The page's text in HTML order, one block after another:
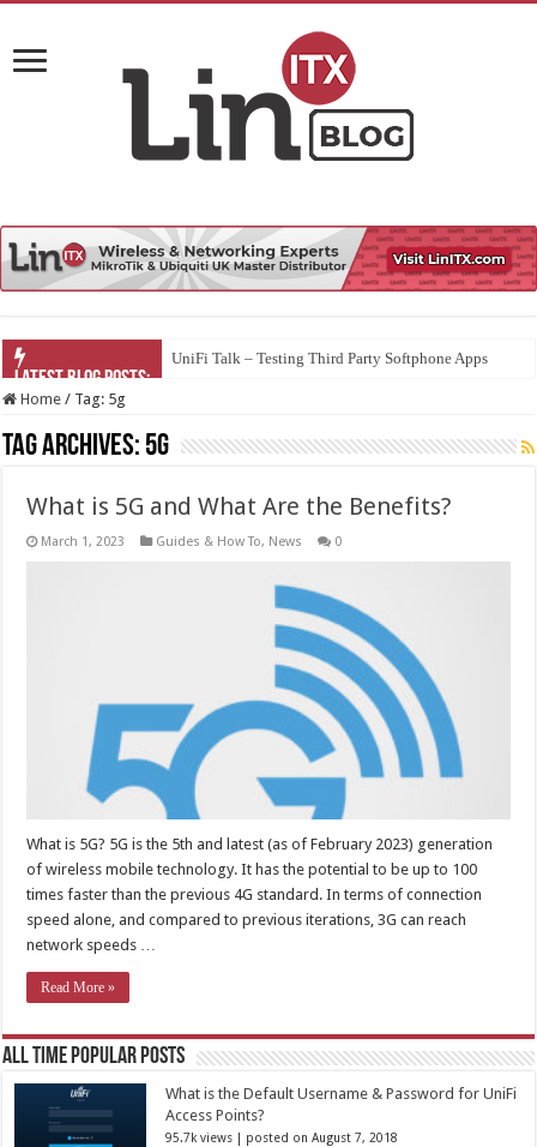
UniFi Talk – Testing Third Party Softphone Apps
Home / Tag: 5g
Tag Archives: 5g
What is 5G and What Are the Benefits?
March 1, 2023 Guides & How To, News 0
What is 5G? 5G is the 5th and latest (as of February 2023) generation
of wireless mobile technology. It has the potential to be up to 100
times faster than the previous 4G standard. In terms of connection
speed alone, and compared to previous iterations, 3G can reach
network speeds …
Read More »
All Time Popular Posts
What is the Default Username & Password for UniFi
Access Points?
95.7k views | posted on August 7, 2018